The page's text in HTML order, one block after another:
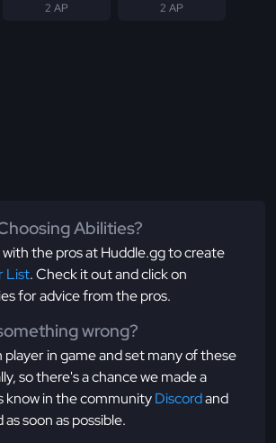
2 AP 2 AP
Abilities?
the pros at Huddle.gg to create
List. Check it out and click on
for advice from the pros.
wrong?
player in game and set many of these
so there's a chance we made a
know in the communityDiscordand
soon as possible.